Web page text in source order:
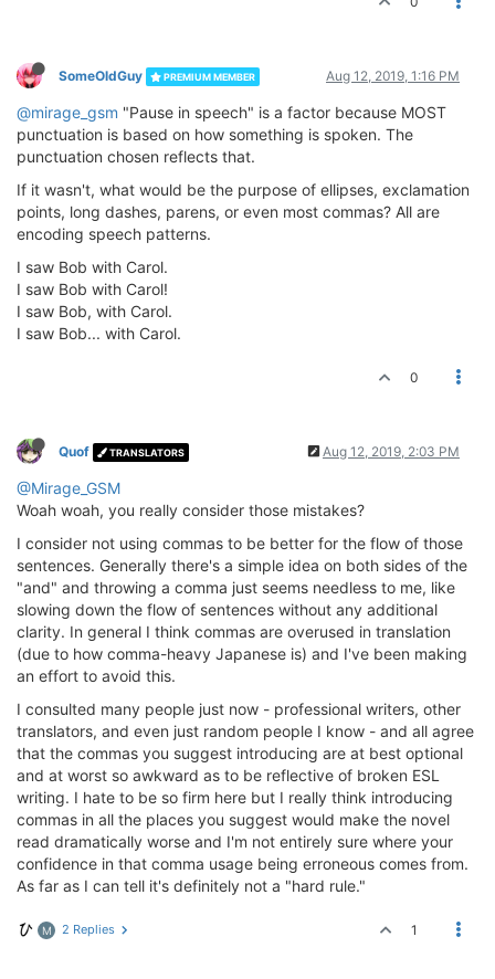
SomeOldGuy PREMIUM MEMBER Aug 12, 2019, 1:16 PM
@mirage_gsm "Pause in speech" is a factor because MOST
punctuation is based on how something is spoken. The
punctuation chosen reflects that.
If it wasn't, what would be the purpose of ellipses, exclamation
points, long dashes, parens, or even most commas? All are
encoding speech patterns.
I saw Bob with Carol.
I saw Bob with Carol!
I saw Bob, with Carol.
I saw Bob... with Carol.
0
Quof TRANSLATORS Aug 12, 2019, 2:03 PM
@Mirage_GSM
Woah woah, you really consider those mistakes?
I consider not using commas to be better for the flow of those
sentences. Generally there's a simple idea on both sides of the
"and" and throwing a comma just seems needless to me, like
slowing down the flow of sentences without any additional
clarity. In general I think commas are overused in translation
(due to how comma-heavy Japanese is) and I've been making
an effort to avoid this.
I consulted many people just now - professional writers, other
translators, and even just random people I know - and all agree
that the commas you suggest introducing are at best optional
and at worst so awkward as to be reflective of broken ESL
writing. I hate to be so firm here but I really think introducing
commas in all the places you suggest would make the novel
read dramatically worse and I'm not entirely sure where your
confidence in that comma usage being erroneous comes from.
As far as I can tell it's definitely not a "hard rule."
M 2 Replies 1